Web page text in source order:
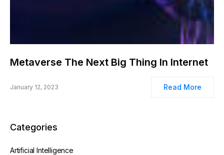
Metaverse The Next Big Thing In Internet
January 12, 2023 Read More
Categories
Artificial Intelligence